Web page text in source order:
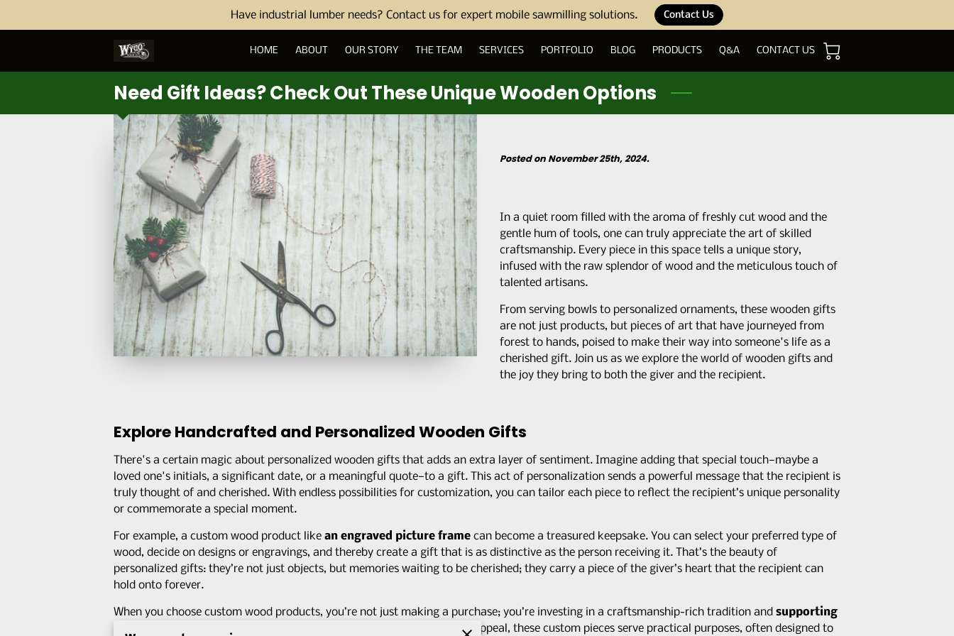
Have industrial lumber needs? Contact us for expert mobile sawmilling solutions. Contact Us
HOME ABOUT OUR STORY THE TEAM SERVICES PORTFOLIO BLOG PRODUCTS Q&A CONTACT US
Need Gift Ideas? Check Out These Unique Wooden Options
Posted on November 25th, 2024.
In a quiet room filled with the aroma of freshly cut wood and the
gentle hum of tools, one can truly appreciate the art of skilled
craftsmanship. Every piece in this space tells a unique story,
infused with the raw splendor of wood and the meticulous touch of
talented artisans.
From serving bowls to personalized ornaments, these wooden gifts
are not just products, but pieces of art that have journeyed from
forest to hands, poised to make their way into someone's life as a
cherished gift. Join us as we explore the world of wooden gifts and
the joy they bring to both the giver and the recipient.
Explore Handcrafted and Personalized Wooden Gifts
There's a certain magic about personalized wooden gifts that adds an extra layer of sentiment. Imagine adding that special touch—maybe a
loved one's initials, a significant date, or a meaningful quote—to a gift. This act of personalization sends a powerful message that the recipient is
truly thought of and cherished. With endless possibilities for customization, you can tailor each piece to reflect the recipient’s unique personality
or commemorate a special moment.
For example, a custom wood product like an engraved picture frame can become a treasured keepsake. You can select your preferred type of
wood, decide on designs or engravings, and thereby create a gift that is as distinctive as the person receiving it. That’s the beauty of
personalized gifts: they’re not just objects, but memories waiting to be cherished; they carry a piece of the giver’s heart that the recipient can
hold onto forever.
When you choose custom wood products, you’re not just making a purchase; you’re investing in a craftsmanship-rich tradition and supporting
who pour their hearts into their work. Beyond the visual appeal, these custom pieces serve practical purposes, often designed to